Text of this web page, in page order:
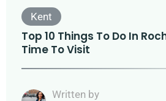
Kent
Top 10 Things To Do In
Time To Visit
Written by